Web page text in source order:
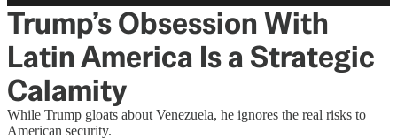
Trump’s Obsession With
Latin America Is a Strategic
Calamity
While Trump gloats about Venezuela, he ignores the real risks to
American security.